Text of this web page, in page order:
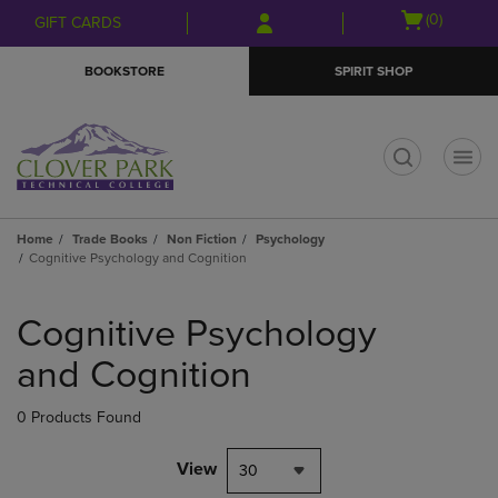
Skip
to
Skip
to
menu
GIFT CARDS
Open
(0)
BOOKSTORE SPIRIT SHOP
Home Trade Books Non Fiction
Psychology
Cognitive Psychology and Cognition
products
Cognitive Psychology
and Cognition
0 Products Found
View 30